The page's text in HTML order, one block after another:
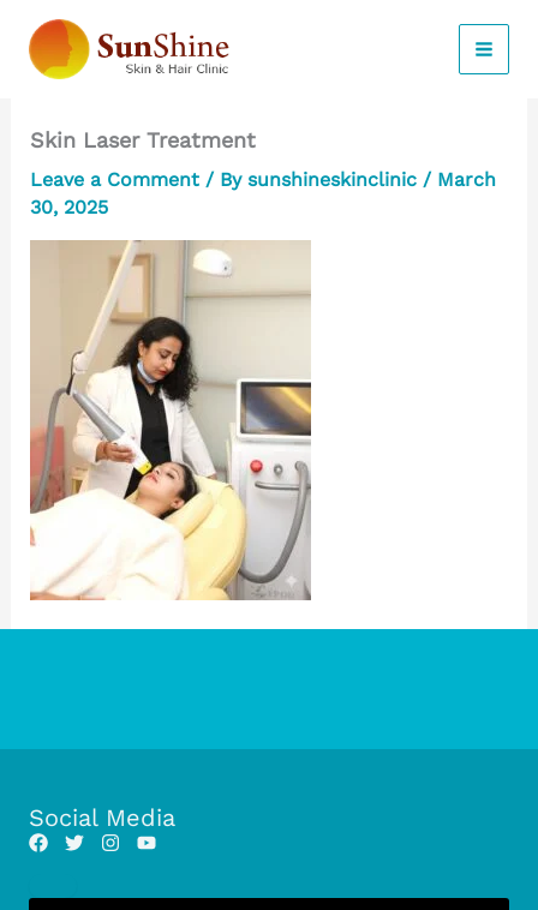
content
Skin Laser Treatment
Leave a Comment / By sunshineskinclinic / March
30, 2025
Social Media